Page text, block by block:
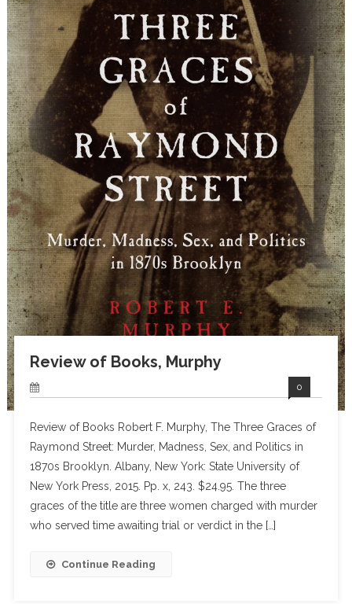
Review of Books, Murphy
0
Review of Books Robert F. Murphy, The Three Graces of
Raymond Street: Murder, Madness, Sex, and Politics in
1870s Brooklyn. Albany, New York: State University of
New York Press, 2015. Pp. x, 243. $24.95. The three
graces of the title are three women charged with murder
who served time awaiting trial or verdict in the […]
Continue Reading